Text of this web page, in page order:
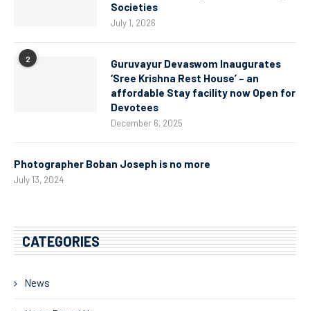
Societies
July 1, 2026
2
Guruvayur Devaswom Inaugurates
‘Sree Krishna Rest House’ – an
affordable Stay facility now Open for
Devotees
December 6, 2025
Photographer Boban Joseph is no more
July 13, 2024
CATEGORIES
News